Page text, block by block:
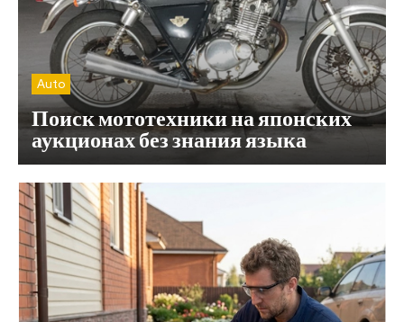
Auto
Поиск мототехники на японских
аукционах без знания языка